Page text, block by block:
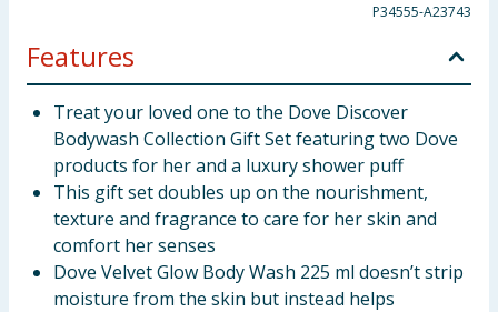
P34555-A23743
Features
Treat your loved one to the Dove Discover
Bodywash Collection Gift Set featuring two Dove
products for her and a luxury shower puff
This gift set doubles up on the nourishment,
texture and fragrance to care for her skin and
comfort her senses
Dove Velvet Glow Body Wash 225 ml doesn’t strip
moisture from the skin but instead helps